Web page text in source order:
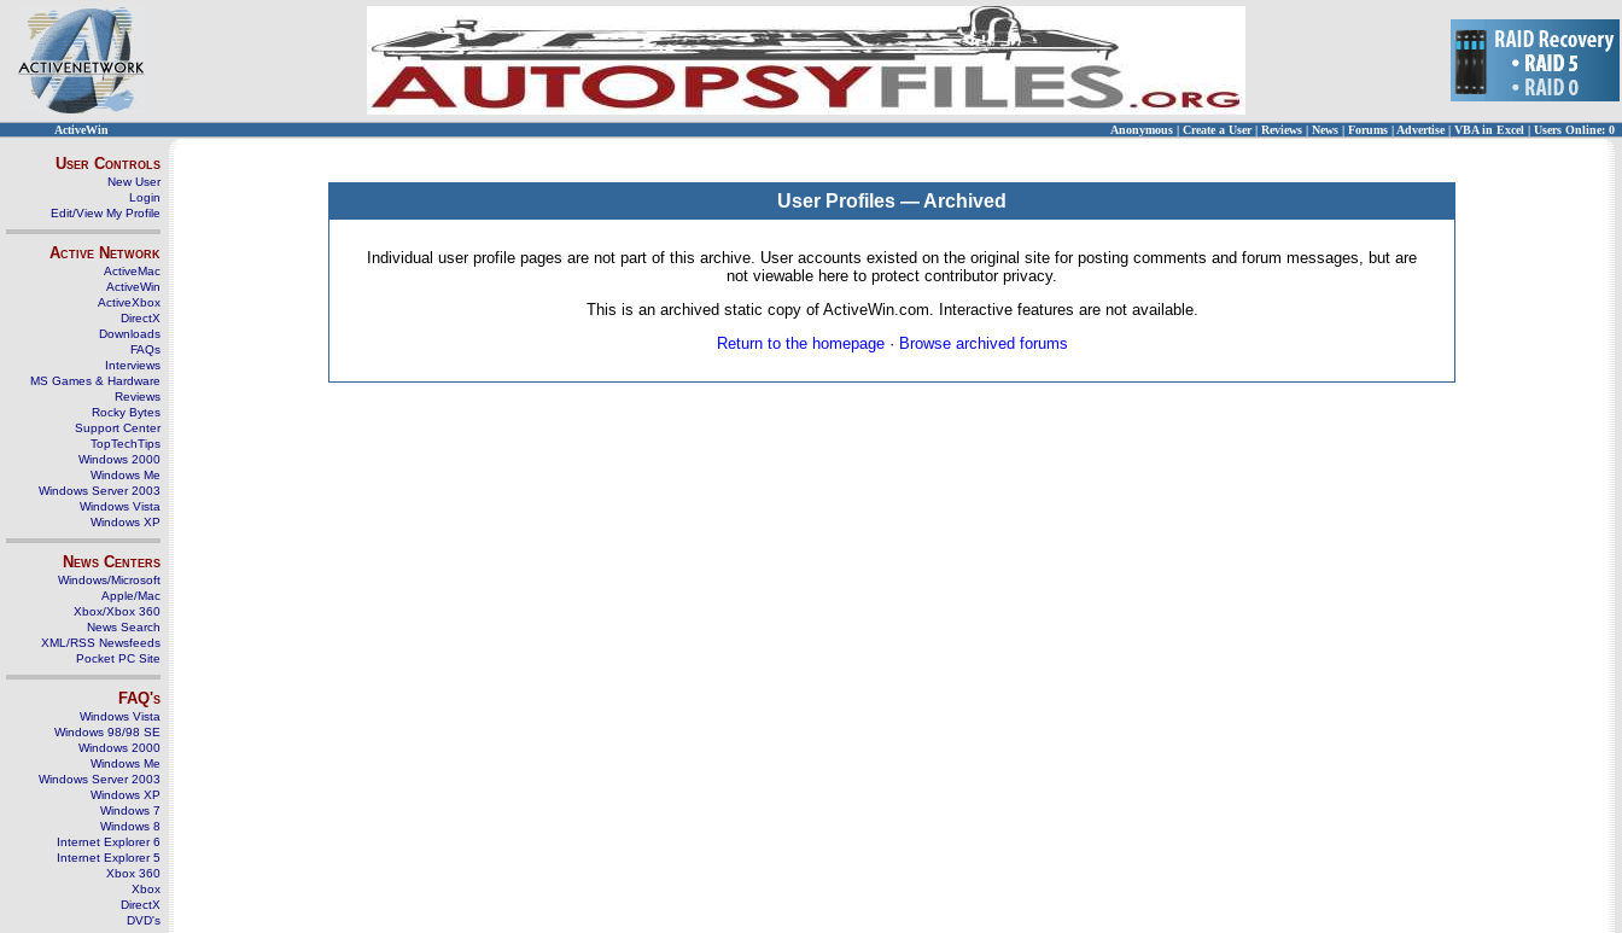
ActiveWin Anonymous | Create a User | Reviews | News | Forums | Advertise| VBA in Excel | Users Online: 0
User Controls
New User
Login
Edit/View My Profile
Active Network
ActiveMac
ActiveWin
ActiveXbox
DirectX
Downloads
FAQs
Interviews
MS Games & Hardware
Reviews
Rocky Bytes
Support Center
TopTechTips
Windows 2000
Windows Me
Windows Server 2003
Windows Vista
Windows XP
News Centers
Windows/Microsoft
Apple/Mac
Xbox/Xbox 360
News Search
XML/RSS Newsfeeds
Pocket PC Site
FAQ's
Windows Vista
Windows 98/98 SE
Windows 2000
Windows Me
Windows Server 2003
Windows XP
Windows 7
Windows 8
Internet Explorer 6
Internet Explorer 5
Xbox 360
Xbox
DirectX
DVD's
User Profiles — Archived
Individual user profile pages are not part of this archive. User accounts existed on the original site for posting comments and forum messages, but are
not viewable here to protect contributor privacy.
This is an archived static copy of ActiveWin.com. Interactive features are not available.
Return to the homepage· Browse archived forums